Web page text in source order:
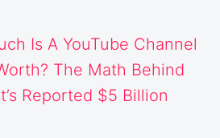
Is A YouTube Channel
The Math Behind
Reported $5 Billion